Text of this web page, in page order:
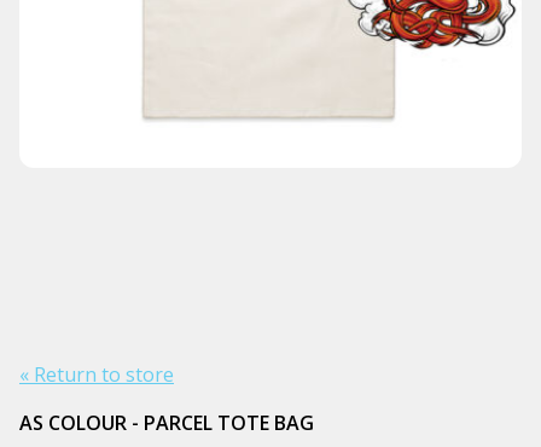
« Return to store
AS COLOUR - PARCEL TOTE BAG